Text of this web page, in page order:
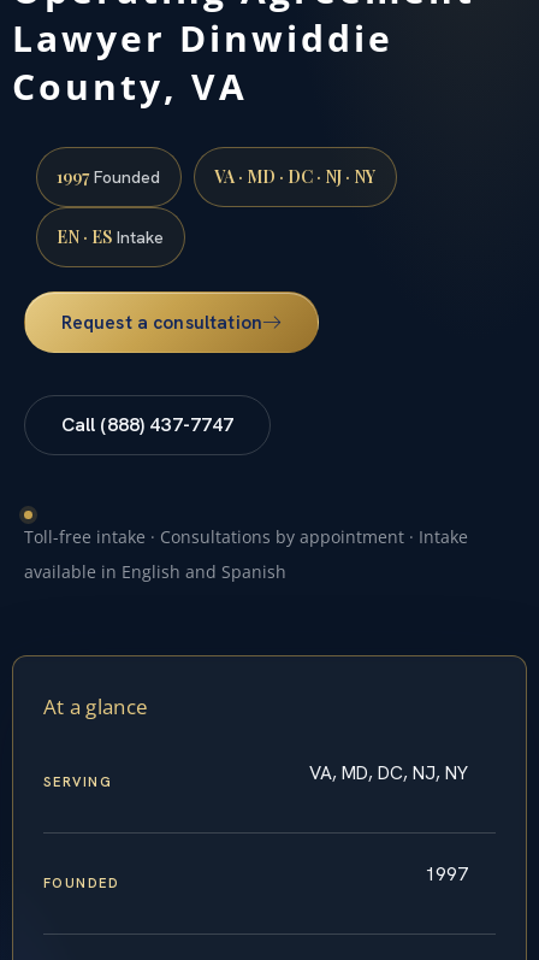
Lawyer Dinwiddie
County, VA
1997Founded VA · MD · DC · NJ · NY
EN · ES Intake
Request a consultation
Call (888) 437-7747
Toll-free intake · Consultations by appointment · Intake
available in English and Spanish
At a glance
SERVING VA, MD, DC, NJ, NY
FOUNDED 1997